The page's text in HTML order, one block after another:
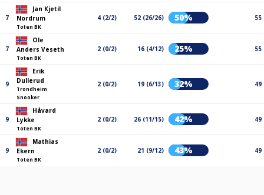
7
Jan Kjetil
Nordrum
Toten BK
4 (2/2) 52 (26/26) 50% 55
7
Ole
Anders Veseth
Toten BK
2 (0/2) 16 (4/12) 25% 55
9
Erik
Dullerud
Trondheim
Snooker
2 (0/2) 19 (6/13) 32% 49
9
Håvard
Lykke
Toten BK
2 (0/2) 26 (11/15) 42% 49
9
Mathias
Ekern
Toten BK
2 (0/2) 21 (9/12) 43% 49